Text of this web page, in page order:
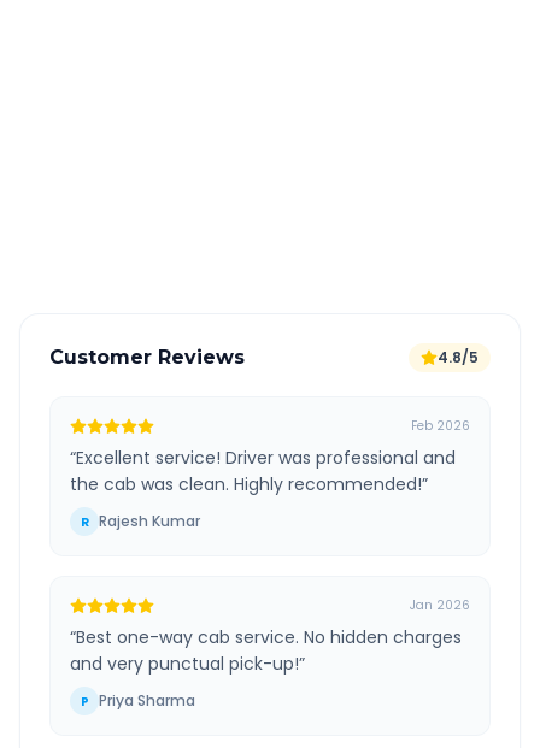
Customer Reviews 4.8/5
Feb 2026
“Excellent service! Driver was professional and
the cab was clean. Highly recommended!”
R Rajesh Kumar
Jan 2026
“Best one-way cab service. No hidden charges
and very punctual pick-up!”
P Priya Sharma